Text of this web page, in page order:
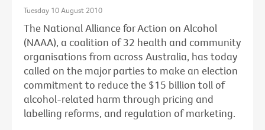
Tuesday 10 August 2010
The National Alliance for Action on Alcohol
(NAAA), a coalition of 32 health and community
organisations from across Australia, has today
called on the major parties to make an election
commitment to reduce the $15 billion toll of
alcohol-related harm through pricing and
labelling reforms, and regulation of marketing.